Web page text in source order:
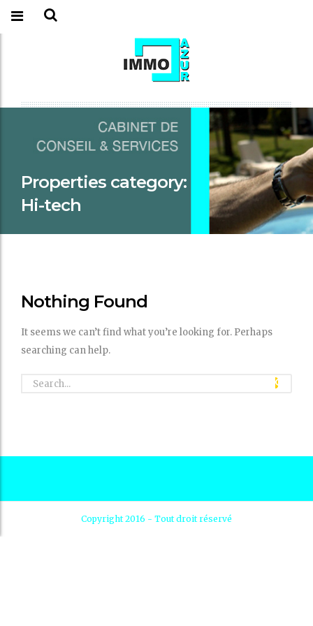
Properties category:
Hi-tech
Nothing Found
It seems we can’t find what you’re looking for. Perhaps
searching can help.
Copyright 2016 - Tout droit réservé